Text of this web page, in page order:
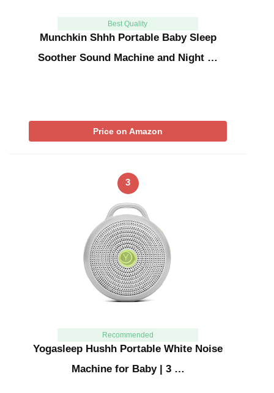
Best Quality
Munchkin Shhh Portable Baby Sleep
Soother Sound Machine and Night …
Price on Amazon
3
Recommended
Yogasleep Hushh Portable White Noise
Machine for Baby | 3 …